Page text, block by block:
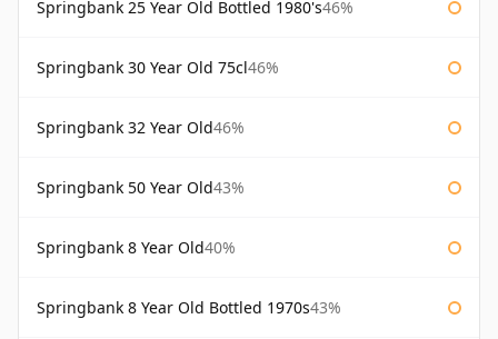
Springbank 25 Year Old Bottled 1980's46%
Springbank 30 Year Old 75cl46%
Springbank 32 Year Old46%
Springbank 50 Year Old43%
Springbank 8 Year Old40%
Springbank 8 Year Old Bottled 1970s43%